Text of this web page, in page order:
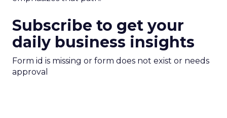
Subscribe to get your
daily business insights
Form id is missing or form does not exist or needs
approval